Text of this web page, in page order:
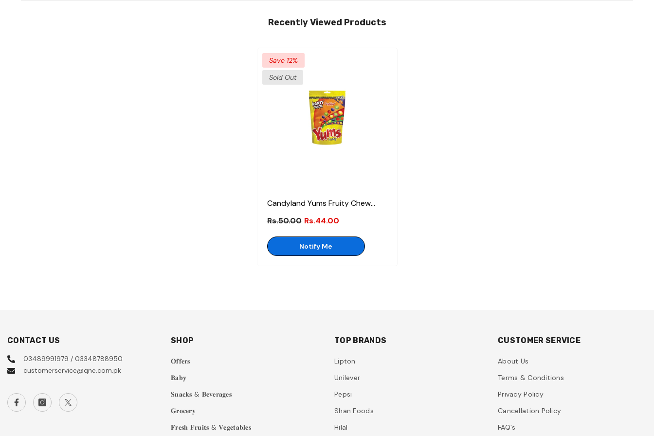
Recently Viewed Products
Save 12%
Sold Out
Candyland Yums Fruity Chew
Rs.50.00 Rs.44.00
Notify Me
CONTACT US
03489991979 / 03348788950
customerservice@qne.com.pk
SHOP
𝐎𝐟𝐟𝐞𝐫𝐬
𝐁𝐚𝐛𝐲
𝐒𝐧𝐚𝐜𝐤𝐬 & 𝐁𝐞𝐯𝐞𝐫𝐚𝐠𝐞𝐬
𝐆𝐫𝐨𝐜𝐞𝐫𝐲
𝐅𝐫𝐞𝐬𝐡 𝐅𝐫𝐮𝐢𝐭𝐬 & 𝐕𝐞𝐠𝐞𝐭𝐚𝐛𝐥𝐞𝐬
TOP BRANDS
Lipton
Unilever
Pepsi
Shan Foods
Hilal
CUSTOMER SERVICE
About Us
Terms & Conditions
Privacy Policy
Cancellation Policy
FAQ's